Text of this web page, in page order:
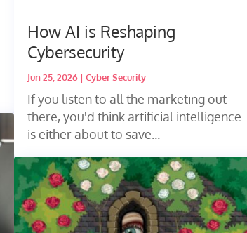
How AI is Reshaping
Cybersecurity
Jun 25, 2026| Cyber Security
If you listen to all the marketing out
there, you'd think artificial intelligence
is either about to save...